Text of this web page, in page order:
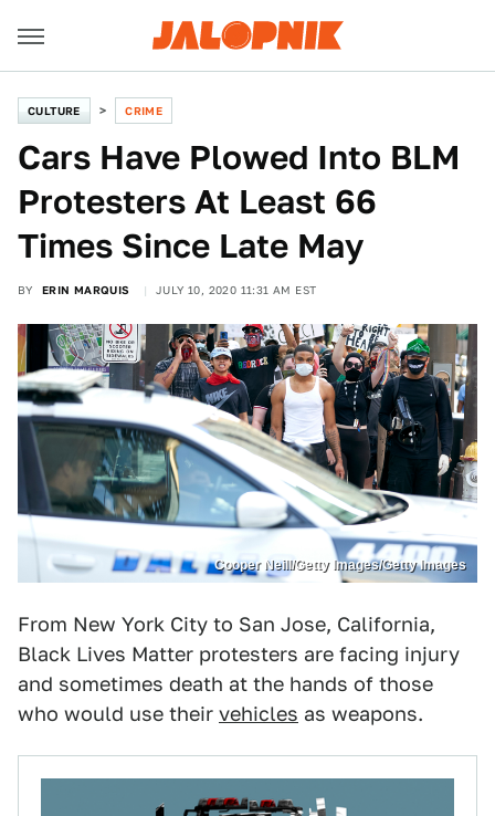
CULTURE CRIME
Cars Have Plowed Into BLM
Protesters At Least 66
Times Since Late May
BY ERIN MARQUIS JULY 10, 2020 11:31 AM EST
Cooper Neill/Getty Images/Getty Images
From New York City to San Jose, California,
Black Lives Matter protesters are facing injury
and sometimes death at the hands of those
who would use their vehicles as weapons.